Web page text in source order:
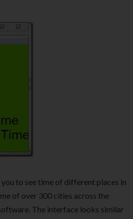
to see time of different places in
of over 300 cities across the
The interface looks similar